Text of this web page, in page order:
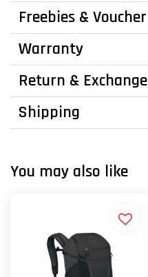
Freebies & Voucher
Warranty
Return & Exchange
Shipping
You may also like